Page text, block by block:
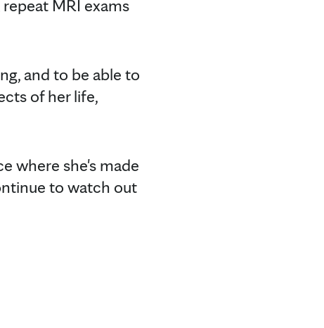
MRI exams
and to be able to
of her life,
where she's made
to watch out